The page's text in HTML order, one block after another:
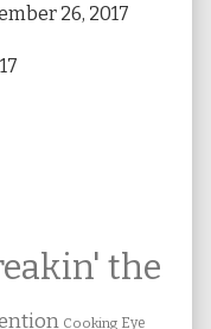
26, 2017
the
Cooking Eye